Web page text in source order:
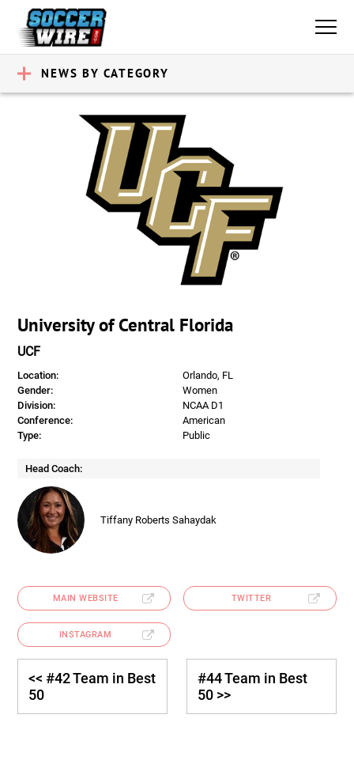
NEWS BY CATEGORY
University of Central Florida
UCF
Location:
Orlando, FL
Gender:
Women
Division:
NCAA D1
Conference:
American
Type:
Public
Head Coach:
Tiffany Roberts Sahaydak
MAIN WEBSITE TWITTER
INSTAGRAM
<< #42 Team in Best
50
#44 Team in Best
50 >>